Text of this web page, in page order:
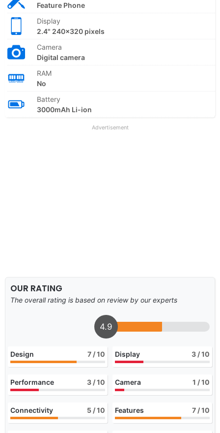
Feature Phone
Display
2.4" 240x320 pixels
Camera
Digital camera
RAM
No
Battery
3000mAh Li-ion
Advertisement
OUR RATING
The overall rating is based on review by our experts
4.9
Design 7 / 10 Display 3 / 10
Performance 3 / 10 Camera 1 / 10
Connectivity 5 / 10 Features 7 / 10